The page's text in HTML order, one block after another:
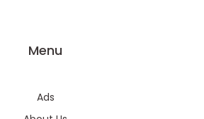
Menu
Ads